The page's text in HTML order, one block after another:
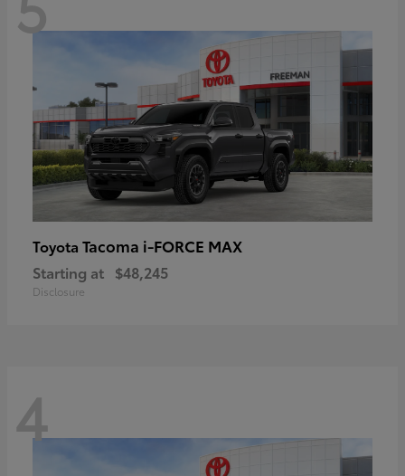
Toyota Tacoma i-FORCE MAX
Starting at $48,245
Disclosure
4